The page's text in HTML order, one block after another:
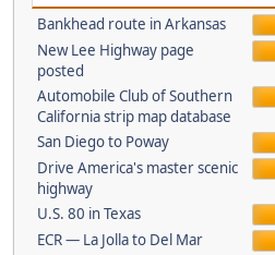
Bankhead route in Arkansas
New Lee Highway page
posted
Automobile Club of Southern
California strip map database
San Diego to Poway
Drive America's master scenic
highway
U.S. 80 in Texas
ECR — La Jolla to Del Mar